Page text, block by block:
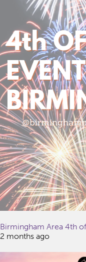
Birmingham Area 4th
2 months ago